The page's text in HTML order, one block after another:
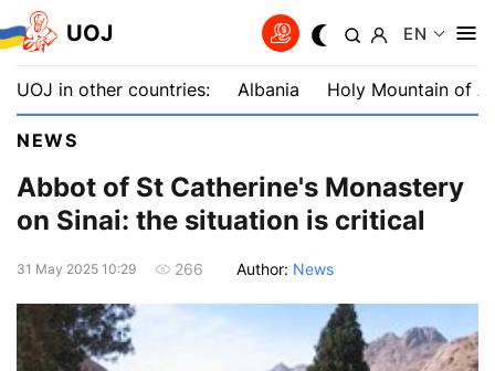
UOJ EN
UOJ in other countries: Albania Holy Mountain of
NEWS
Abbot of St Catherine's Monastery
on Sinai: the situation is critical
31 May 2025 10:29 266 Author: News